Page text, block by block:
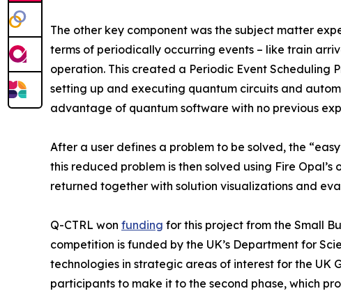
The other key component was the subject matter
terms of periodically occurring events – like train
operation. This created a Periodic Event Scheduling
setting up and executing quantum circuits and
advantage of quantum software with no previous
After a user defines a problem to be solved, the
this reduced problem is then solved using Fire
returned together with solution visualizations and
Q-CTRL won funding for this project from the Small
competition is funded by the UK’s Department for
technologies in strategic areas of interest for the UK
participants to make it to the second phase, which